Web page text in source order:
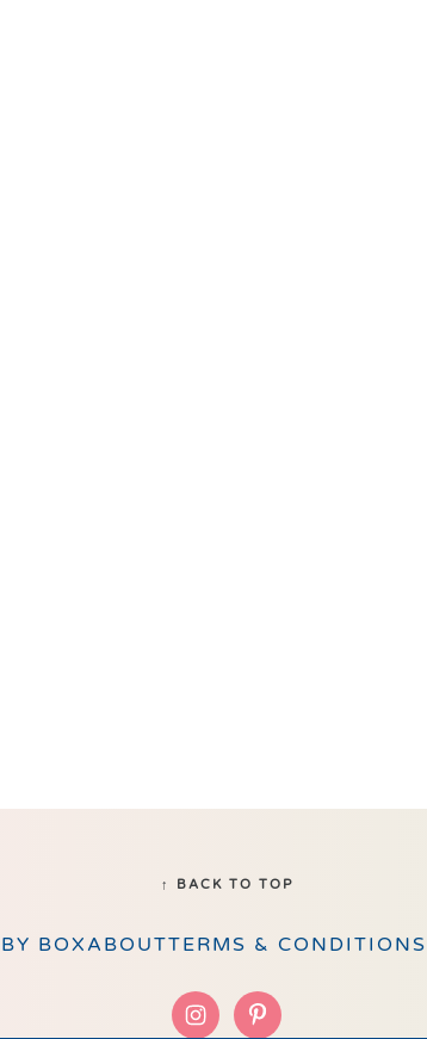
↑ BACK TO TOP
BY BOXABOUTTERMS & CONDITIONS